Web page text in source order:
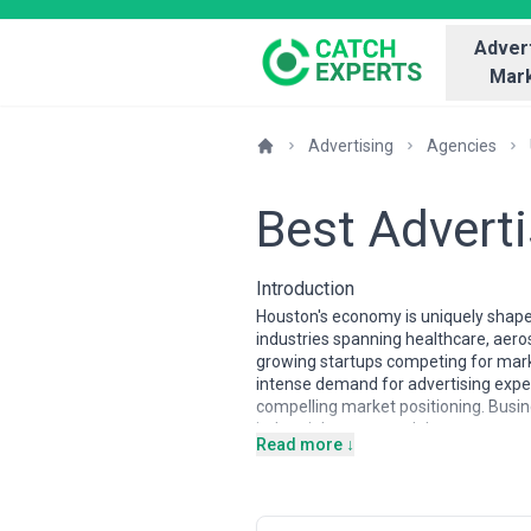
Advertising Agencies
Best
Introduction
Houston's economy is uniquely
industries spanning healthcare,
growing startups competing for
intense demand for advertising
compelling market positioning.
industrial sectors and the
Houston's advertising agency
creatives who understand how to
Read more ↓